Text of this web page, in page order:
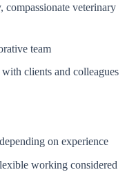
veterinary
team
clients and colleagues
on experience
working considered